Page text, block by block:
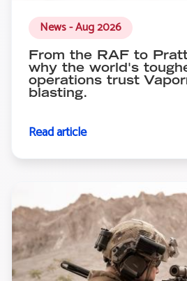
News - Aug 2026
From the RAF to
why the world's
operations trust
blasting.
Read article